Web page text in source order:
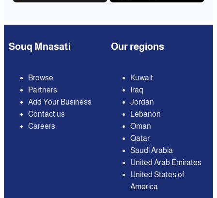
Souq Mnasati
Browse
Partners
Add Your Business
Contact us
Careers
Our regions
Kuwait
Iraq
Jordan
Lebanon
Oman
Qatar
Saudi Arabia
United Arab Emirates
United States of
America